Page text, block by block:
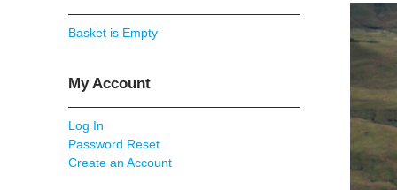
Basket is Empty
My Account
Log In
Password Reset
Create an Account